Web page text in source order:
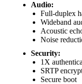
Audio:
Full-duplex
Wideband
Acoustic
Noise
Security:
1X
SRTP
Secure boot